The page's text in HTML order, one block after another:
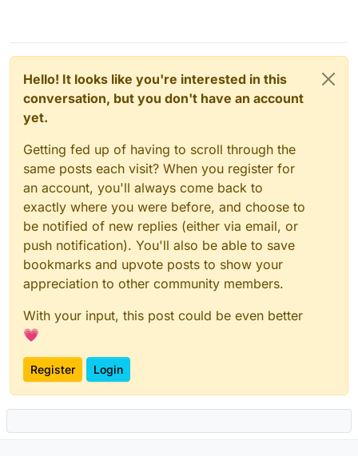
Hello! It looks like you're interested in this
conversation, but you don't have an account
yet.
Getting fed up of having to scroll through the
same posts each visit? When you register for
an account, you'll always come back to
exactly where you were before, and choose to
be notified of new replies (either via email, or
push notification). You'll also be able to save
bookmarks and upvote posts to show your
appreciation to other community members.
With your input, this post could be even better
💗
Register Login